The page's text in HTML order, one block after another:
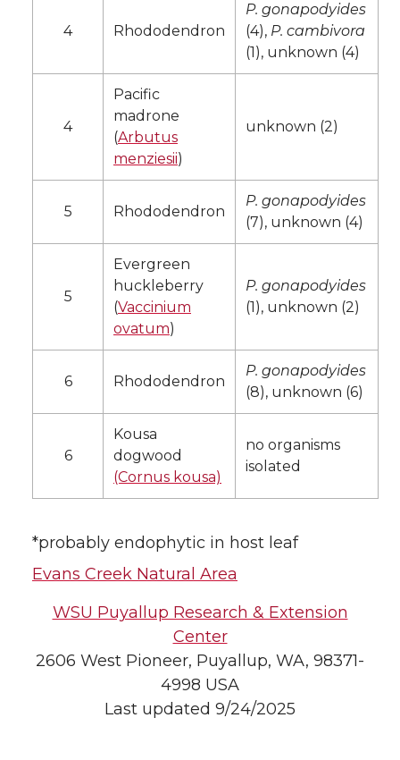
4 Rhododendron
P. gonapodyides
(4), P. cambivora
(1), unknown (4)
4
Pacific
madrone
(Arbutus
menziesii)
unknown (2)
5 Rhododendron
P. gonapodyides
(7), unknown (4)
5
Evergreen
huckleberry
(Vaccinium
ovatum)
P. gonapodyides
(1), unknown (2)
6 Rhododendron
P. gonapodyides
(8), unknown (6)
6
Kousa
dogwood
(Cornus kousa)
no organisms
isolated
*probably endophytic in host leaf
Evans Creek Natural Area
WSU Puyallup Research & Extension
Center
2606 West Pioneer, Puyallup, WA, 98371-
4998 USA
Last updated 9/24/2025